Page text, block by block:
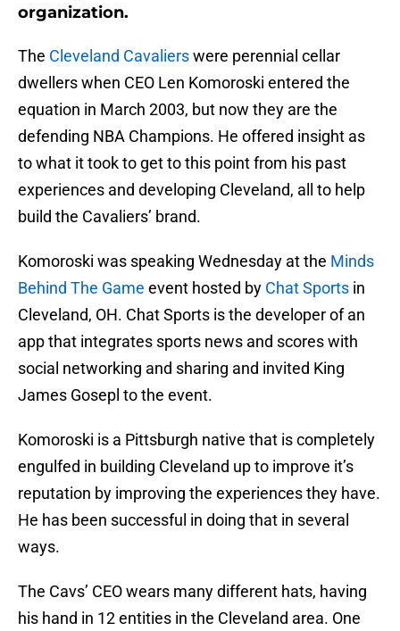
organization.
The Cleveland Cavalierswere perennial cellar
dwellers when CEO Len Komoroski entered the
equation in March 2003, but now they are the
defending NBA Champions. He offered insight as
to what it took to get to this point from his past
experiences and developing Cleveland, all to help
build the Cavaliers’ brand.
Komoroski was speaking Wednesday at the Minds
Behind The Game event hosted by Chat Sports in
Cleveland, OH. Chat Sports is the developer of an
app that integrates sports news and scores with
social networking and sharing and invited King
James Gosepl to the event.
Komoroski is a Pittsburgh native that is completely
engulfed in building Cleveland up to improve it’s
reputation by improving the experiences they have.
He has been successful in doing that in several
ways.
The Cavs’ CEO wears many different hats, having
his hand in 12 entities in the Cleveland area. One